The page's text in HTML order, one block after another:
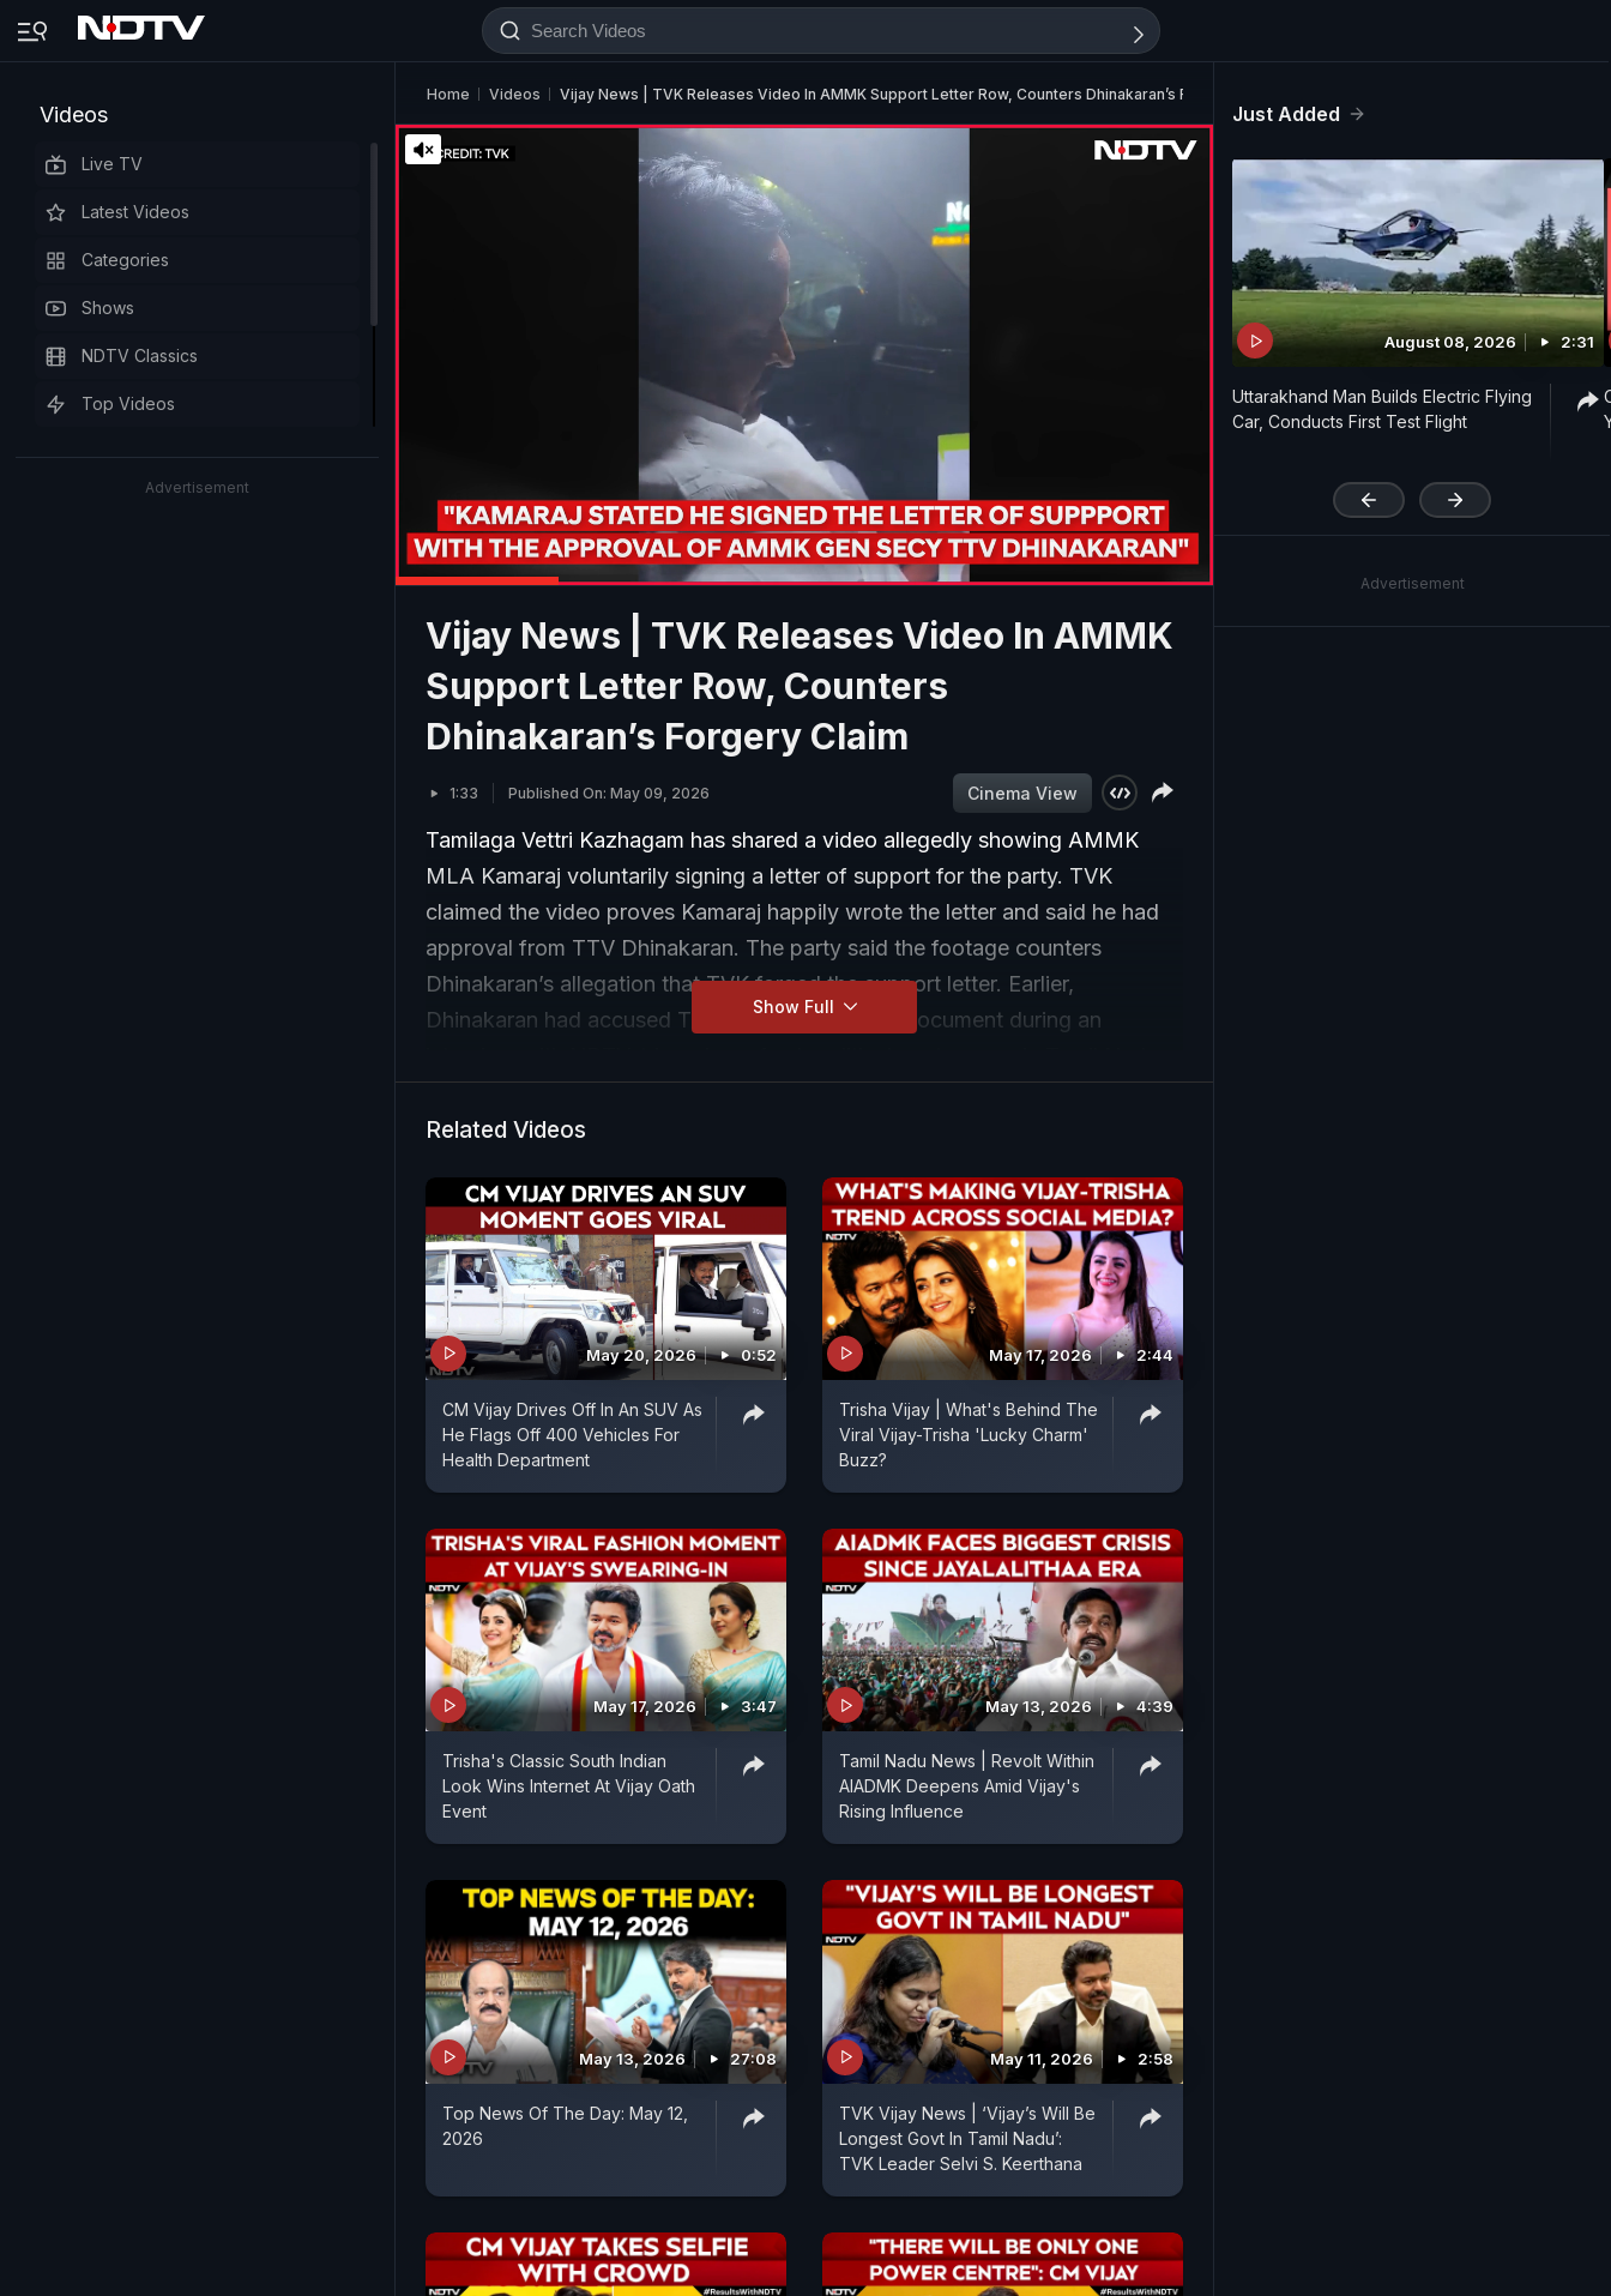
Videos
Live TV
Latest Videos
Categories
Shows
NDTV Classics
Top Videos
Advertisement
Home Videos Vijay News | TVK Releases Video In AMMK Support Letter Row, Counters Dhinakaran’s Forgery Claim
Vijay News | TVK Releases Video In AMMK
Support Letter Row, Counters
Dhinakaran’s Forgery Claim
1:33 Published On: May 09, 2026 Cinema View
Tamilaga Vettri Kazhagam has shared a video allegedly showing AMMK
MLA Kamaraj voluntarily signing a letter of support for the party. TVK
claimed the video proves Kamaraj happily wrote the letter and said he had
approval from TTV Dhinakaran. The party said the footage counters
Dhinakaran’s allegation that TVK forged the support letter. Earlier,
Dhinakaran had accused TVK of fabricating the document during an
Show Full
Related Videos
May 20, 2026 0:52
CM Vijay Drives Off In An SUV As
He Flags Off 400 Vehicles For
Health Department
May 17, 2026 2:44
Trisha Vijay | What's Behind The
Viral Vijay-Trisha 'Lucky Charm'
Buzz?
May 17, 2026 3:47
Trisha's Classic South Indian
Look Wins Internet At Vijay Oath
Event
May 13, 2026 4:39
Tamil Nadu News | Revolt Within
AIADMK Deepens Amid Vijay's
Rising Influence
May 13, 2026 27:08
Top News Of The Day: May 12,
2026
May 11, 2026 2:58
TVK Vijay News | ‘Vijay’s Will Be
Longest Govt In Tamil Nadu’:
TVK Leader Selvi S. Keerthana
Just Added
August 08, 2026 2:31
Uttarakhand Man Builds Electric Flying
Car, Conducts First Test Flight
Advertisement